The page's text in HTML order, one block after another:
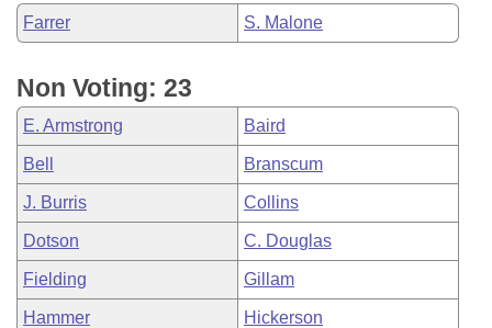
Farrer S. Malone
Non Voting: 23
E. Armstrong Baird
Bell Branscum
J. Burris Collins
Dotson C. Douglas
Fielding Gillam
Hammer Hickerson